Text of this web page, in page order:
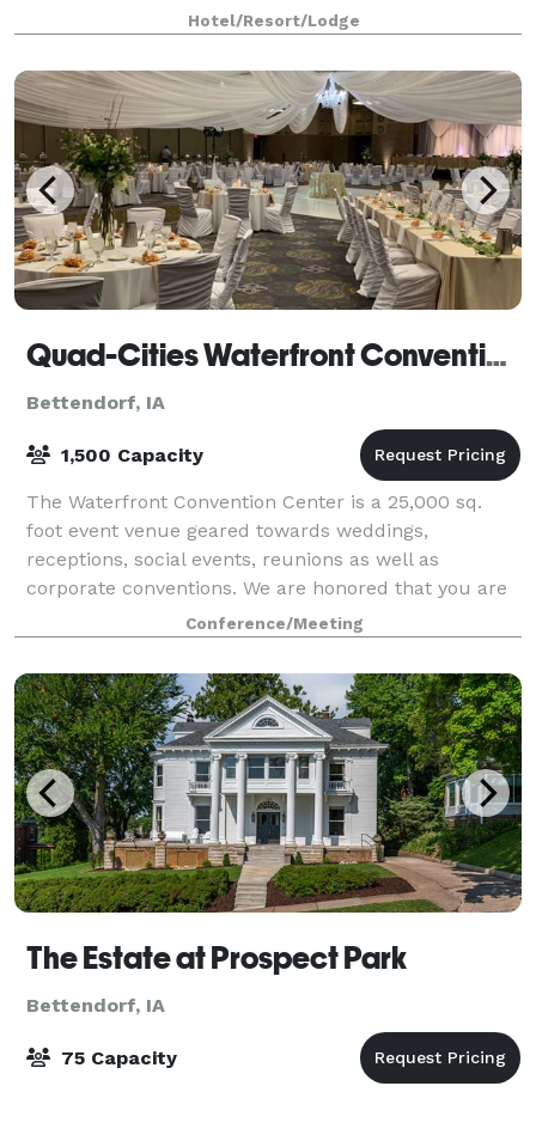
conveniently located off I-74, with a variety of shops
and restaurants within two miles. The V
Hotel/Resort/Lodge
Quad-Cities Waterfront Convention Center
Bettendorf, IA
1,500 Capacity
The Waterfront Convention Center is a 25,000 sq.
foot event venue geared towards weddings,
receptions, social events, reunions as well as
corporate conventions. We are honored that you are
considering the Quad-Cities Waterfront Convention
Conference/Meeting
The Estate at Prospect Park
Bettendorf, IA
75 Capacity